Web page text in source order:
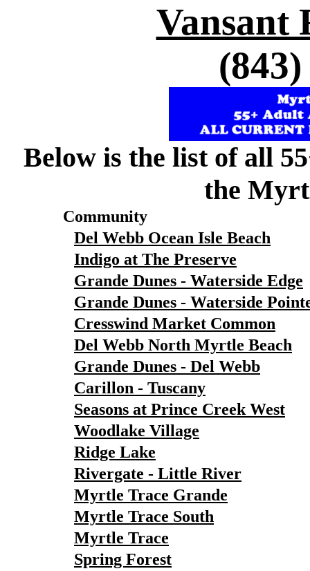
Vansant
Below is the list of all
the
Community
Del Webb Ocean Isle Beach
Indigo at The Preserve
Grande Dunes - Waterside Edge
Grande Dunes - Waterside
Cresswind Market Common
Del Webb North Myrtle Beach
Grande Dunes - Del Webb
Carillon - Tuscany
Seasons at Prince Creek West
Woodlake Village
Ridge Lake
Rivergate - Little River
Myrtle Trace Grande
Myrtle Trace South
Myrtle Trace
Spring Forest